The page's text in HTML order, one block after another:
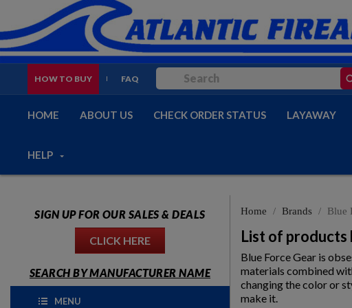
HOW TO BUY FAQ
HOME ABOUT US CHECK ORDER STATUS LAYAWAY
HELP
SIGN UP FOR OUR SALES & DEALS
CLICK HERE
SEARCH BY MANUFACTURER NAME
MENU
Home Brands Blue
List of products
Blue Force Gear is
materials combined
changing the color or
make it.